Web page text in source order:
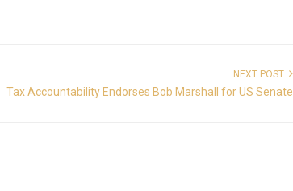
NEXT POST
Tax Accountability Endorses Bob Marshall for US Senate